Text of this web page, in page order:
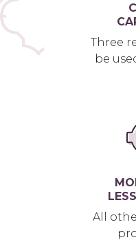
Three
be
All